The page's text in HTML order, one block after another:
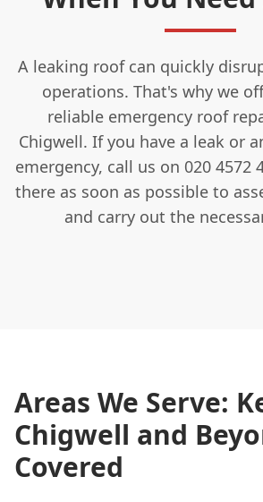
A leaking roof can quickly
operations. That's why we
reliable emergency roof
Chigwell. If you have a leak or
emergency, call us on 020 4572
there as soon as possible to
and carry out the
Areas We Serve:
Chigwell and
Covered